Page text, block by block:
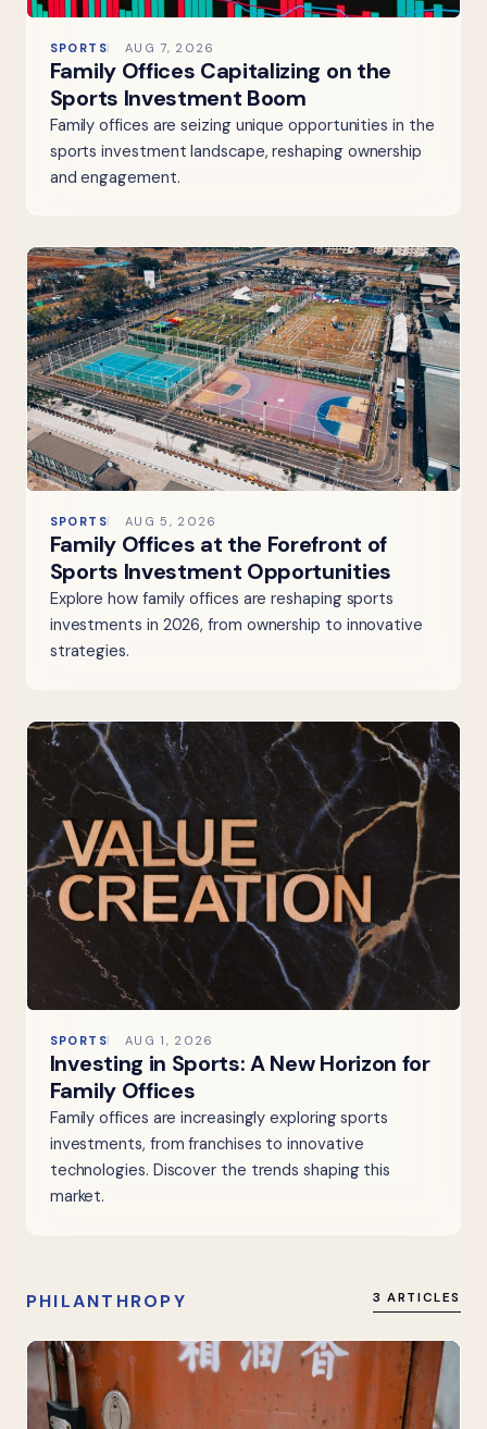
SPORTS AUG 7, 2026
Family Offices Capitalizing on the
Sports Investment Boom
Family offices are seizing unique opportunities in the
sports investment landscape, reshaping ownership
and engagement.
SPORTS AUG 5, 2026
Family Offices at the Forefront of
Sports Investment Opportunities
Explore how family offices are reshaping sports
investments in 2026, from ownership to innovative
strategies.
SPORTS AUG 1, 2026
Investing in Sports: A New Horizon for
Family Offices
Family offices are increasingly exploring sports
investments, from franchises to innovative
technologies. Discover the trends shaping this
market.
PHILANTHROPY 3 ARTICLES